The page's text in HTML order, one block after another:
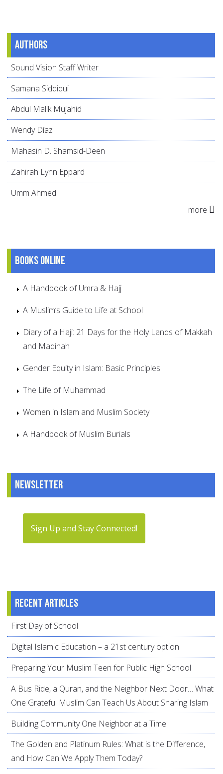
Authors
Sound Vision Staff Writer
Samana Siddiqui
Abdul Malik Mujahid
Wendy Díaz
Mahasin D. Shamsid-Deen
Zahirah Lynn Eppard
Umm Ahmed
more
Books online
A Handbook of Umra & Hajj
A Muslim’s Guide to Life at School
Diary of a Haji: 21 Days for the Holy Lands of Makkah
and Madinah
Gender Equity in Islam: Basic Principles
The Life of Muhammad
Women in Islam and Muslim Society
A Handbook of Muslim Burials
Newsletter
Sign Up and Stay Connected!
Recent articles
First Day of School
Digital Islamic Education – a 21st century option
Preparing Your Muslim Teen for Public High School
A Bus Ride, a Quran, and the Neighbor Next Door… What
One Grateful Muslim Can Teach Us About Sharing Islam
Building Community One Neighbor at a Time
The Golden and Platinum Rules: What is the Difference,
and How Can We Apply Them Today?